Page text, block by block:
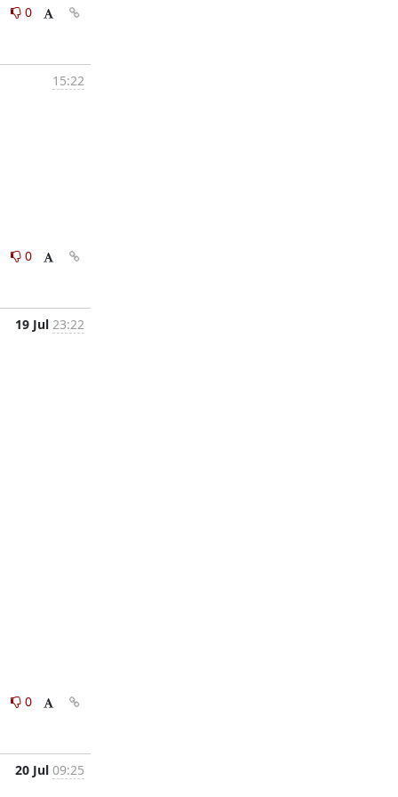
0
15:22
0
19 Jul 23:22
0
20 Jul 09:25